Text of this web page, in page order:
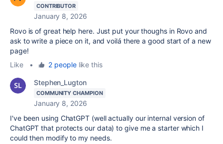
CONTRIBUTOR
January 8, 2026
Rovo is of great help here. Just put your thoughs in Rovo and
ask to write a piece on it, and voilá there a good start of a new
page!
Like
• 2 peoplelike this
Stephen_Lugton
COMMUNITY CHAMPION
January 8, 2026
I've been using ChatGPT (well actually our internal version of
ChatGPT that protects our data) to give me a starter which I
could then modify to my needs.